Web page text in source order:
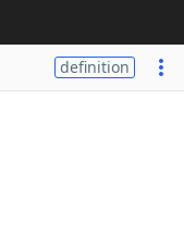
definition